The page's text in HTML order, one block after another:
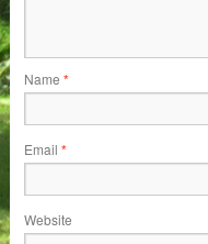
Name*
Email*
Website